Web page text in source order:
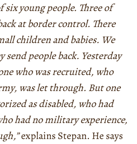
six young people. Three of
at border control. There
children and babies. We
send people back. Yesterday
who was recruited, who
was let through. But one
as disabled, who had
had no military experience,
explains Stepan. He says